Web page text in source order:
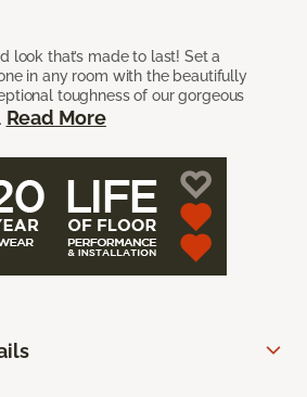
look that’s made to last! Set a
in any room with the beautifully
toughness of our gorgeous
Read More